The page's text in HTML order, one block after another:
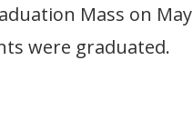
Mass on May
were graduated.